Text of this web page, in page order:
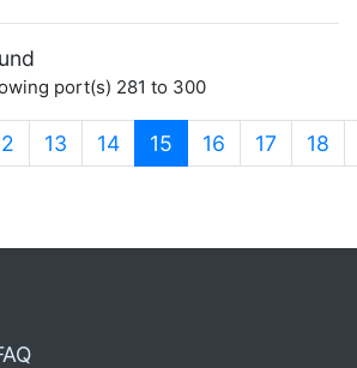
port(s) 281 to 300
13 14 15 (current)
16 17 18